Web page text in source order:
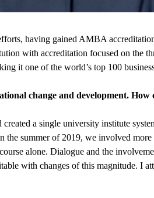
having gained AMBA
with accreditation focused on the
it one of the world’s top 100
change and development.
a single university institute
the summer of 2019, we involved
alone. Dialogue and the
with changes of this magnitude. I